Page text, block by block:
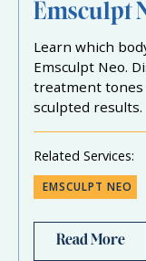
Emsculpt
Learn which
Emsculpt Neo.
treatment tones
sculpted results.
Related Services:
EMSCULPT NEO
Read More